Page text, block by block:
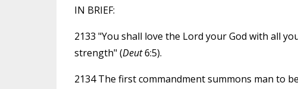
IN BRIEF:
2133 "You shall love the Lord your God with all
strength" (Deut6:5).
2134 The first commandment summons man to